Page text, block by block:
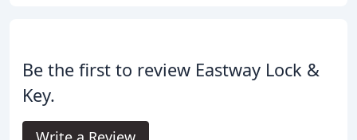
Be the first to review Eastway Lock &
Key.